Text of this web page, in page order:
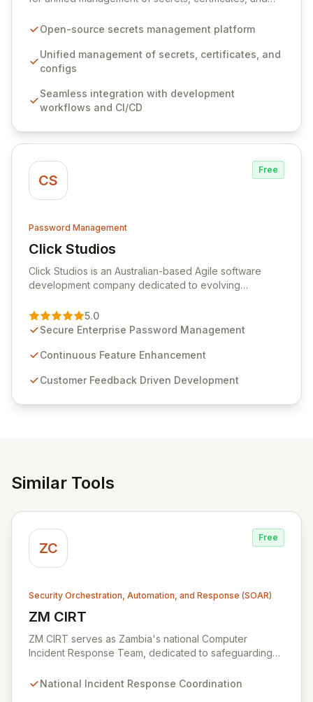
seamlessly integrates into your development
ensuring secure storage and automated injection of
sensitive information. Empower your team with robust
comprehensive audit logging, and automated secret
rotation for enhanced security and operational
Open-source secrets management platform
Unified management of secrets, certificates, and
configs
Seamless integration with development
workflows and CI/CD
CS
Free
Password Management
Click Studios
View Click Studios
Click Studios is an Australian-based Agile software
development company dedicated to evolving
Management solution. Continuously refined through
customer insights and cybersecurity advancements,
sensitive information management and stringent
and user-friendly password management solutions,
5.0
Secure Enterprise Password Management
Continuous Feature Enhancement
Customer Feedback Driven Development
Similar Tools
ZC
Free
Security Orchestration, Automation, and Response (SOAR)
ZM CIRT
View ZM CIRT
ZM CIRT serves as Zambia's national Computer
Incident Response Team, dedicated to safeguarding
comprehensive incident response framework for the
National Incident Response Coordination